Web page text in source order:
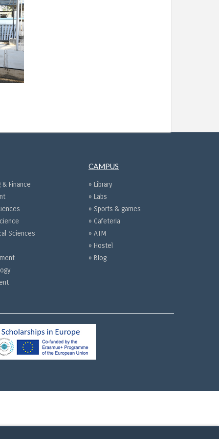
Finance
Sciences
CAMPUS
» Library
» Labs
» Sports & games
» Cafeteria
» ATM
» Hostel
» Blog